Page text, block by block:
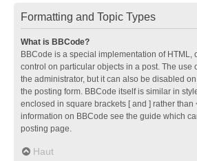
Formatting and Topic Types
What is BBCode?
BBCode is a special implementation of HTML,
control on particular objects in a post. The use
the administrator, but it can also be disabled
the posting form. BBCode itself is similar in
enclosed in square brackets [ and ] rather than
information on BBCode see the guide which
posting page.
Haut